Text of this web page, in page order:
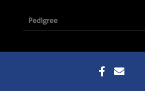
Pedigree